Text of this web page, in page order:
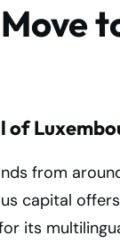
of
from
capital
its